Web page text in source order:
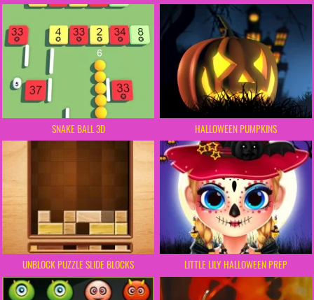
SNAKE BALL 3D HALLOWEEN PUMPKINS
UNBLOCK PUZZLE SLIDE BLOCKS LITTLE LILY HALLOWEEN PREP